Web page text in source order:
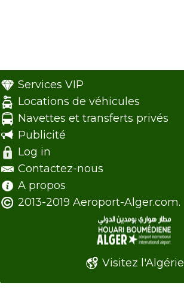
Services VIP
Locations de véhicules
Navettes et transferts privés
Publicité
Log in
Contactez-nous
A propos
2013-2019 Aeroport-Alger.com.
Visitez l'Algérie